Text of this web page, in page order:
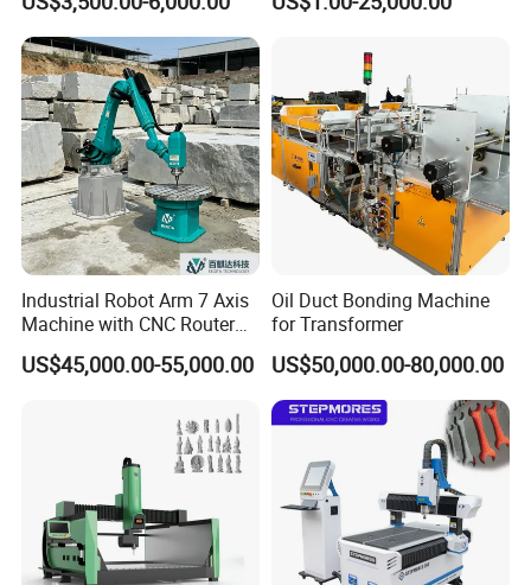
Woodworking Carving
Machine
Industrial Robot Arm 7 Axis
Machine with CNC Router
for 3D Stone Statue Carving
Engraving
US$45,000.00-55,000.00
Oil Duct Bonding Machine
for Transformer
US$50,000.00-80,000.00